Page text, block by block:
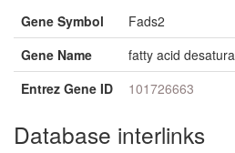
Gene Symbol
Fads2
Gene Name
fatty acid
Entrez Gene ID
101726663
Database interlinks